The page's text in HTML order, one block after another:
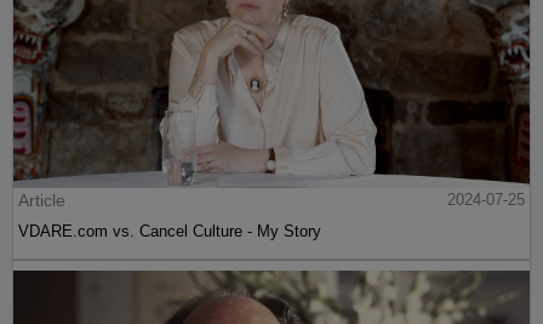
Article
2024-07-25
VDARE.com vs. Cancel Culture - My Story